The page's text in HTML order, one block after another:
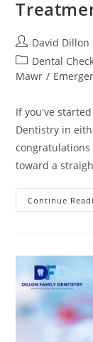
David Dillon
Dental
Mawr /
If you've
Dentistry in
toward a
Continue